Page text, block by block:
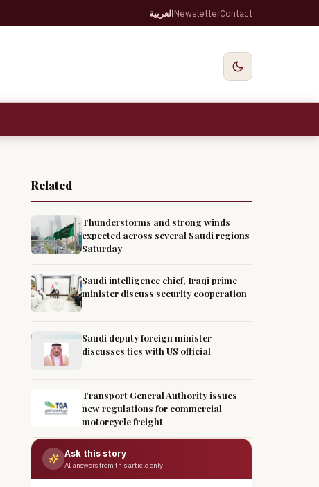
العربيةNewsletterContact
Related
Thunderstorms and strong winds
expected across several Saudi regions
Saturday
Saudi intelligence chief, Iraqi prime
minister discuss security cooperation
Saudi deputy foreign minister
discusses ties with US official
Transport General Authority issues
new regulations for commercial
motorcycle freight
Ask this story
AI answers from this article only